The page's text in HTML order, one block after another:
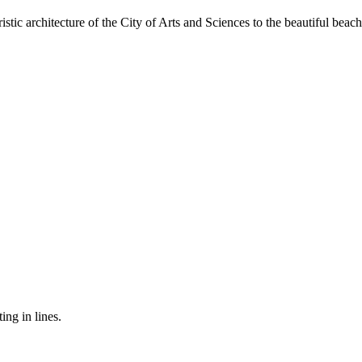
architecture of the City of Arts and Sciences to the beautiful
in lines.